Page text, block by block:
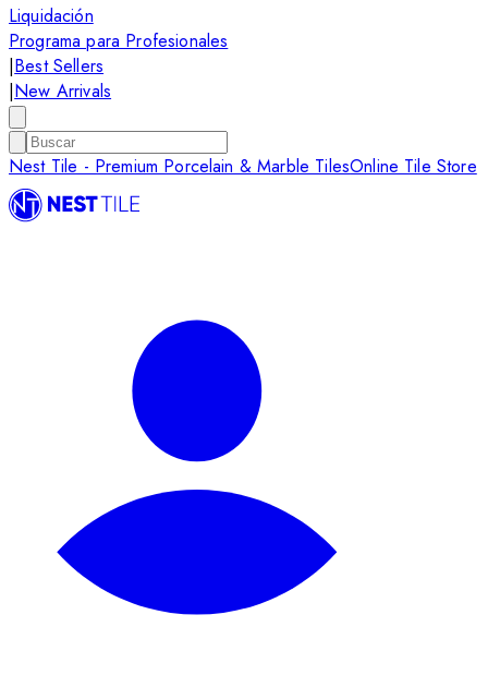
Liquidación
Programa para Profesionales
|Best Sellers
|New Arrivals
Nest Tile - Premium Porcelain & Marble TilesOnline Tile Store